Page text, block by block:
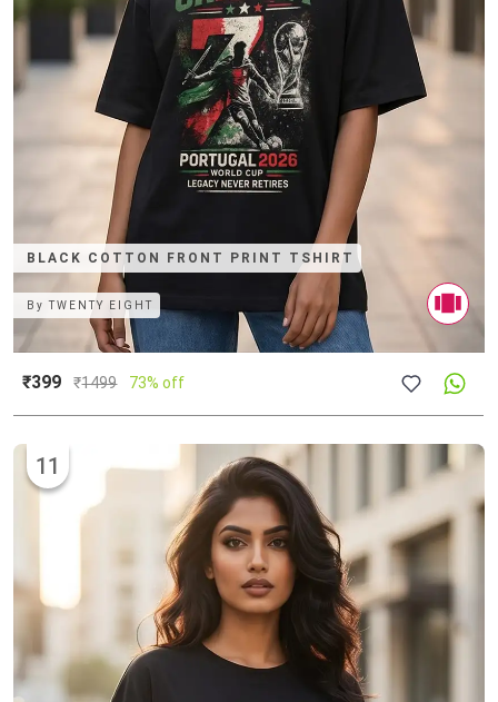
BLACK COTTON FRONT PRINT TSHIRT
ByTWENTY EIGHT
₹399 ₹1499 73% off
11